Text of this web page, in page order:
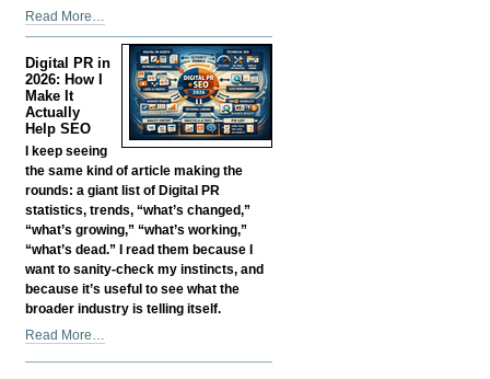
Your
Edge
-
SEO
Tips
&
Everything
Else
You
Need
To
Succeed
In
ECommerce
-
Read More…
Digital PR in
2026: How I
Make It
Actually
Help SEO
I keep seeing
the same kind of article making the
rounds: a giant list of Digital PR
statistics, trends, “what’s changed,”
“what’s growing,” “what’s working,”
“what’s dead.” I read them because I
want to sanity-check my instincts, and
because it’s useful to see what the
broader industry is telling itself.
Digital
Read More…